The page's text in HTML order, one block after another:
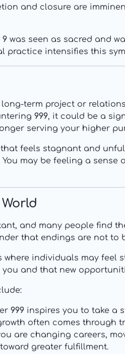
and closure are
9 was seen as sacred and
practice intensifies this
long-term project or
999, it could be a
serving your higher
feels stagnant and
may be feeling a sense
and many people find
that endings are not to
individuals may feel
and that new
999 inspires you to take a
often comes through
are changing careers,
greater fulfillment.